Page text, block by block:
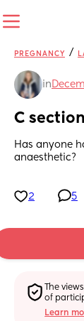
PREGNANCY /
in
C section
Has anyone
anaesthetic?
2 5
The
of
Learn